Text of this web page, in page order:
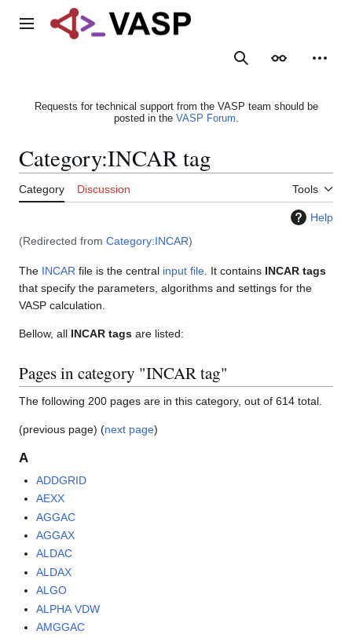
Main menu
SearchAppearance
Requests for technical support from the VASP team should be
posted in the VASP Forum.
Category:INCAR tag
Category Discussion Tools
Help
(Redirected from Category:INCAR)
The INCAR file is the central input file . It contains INCAR tags
that specify the parameters, algorithms and settings for the
VASP calculation.
Bellow, all INCAR tags are listed:
Pages in category "INCAR tag"
The following 200 pages are in this category, out of 614 total.
(previous page) (next page)
A
ADDGRID
AEXX
AGGAC
AGGAX
ALDAC
ALDAX
ALGO
ALPHA VDW
AMGGAC